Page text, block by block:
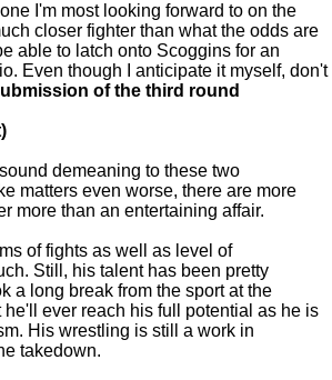
I'm most looking forward to on the
closer fighter than what the odds are
able to latch onto Scoggins for an
Even though I anticipate it myself, don't
of the third round
demeaning to these two
matters even worse, there are more
more than an entertaining affair.
of fights as well as level of
Still, his talent has been pretty
a long break from the sport at the
ever reach his full potential as he is
His wrestling is still a work in
takedown.